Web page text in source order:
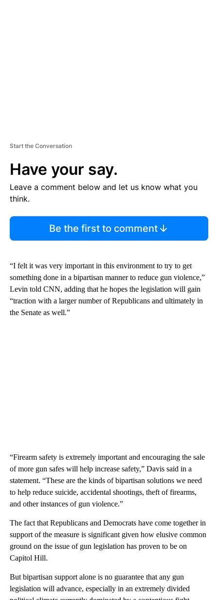
Start the Conversation
Have your say.
Leave a comment below and let us know what you
think.
Be the first to comment
“I felt it was very important in this environment to try to get
something done in a bipartisan manner to reduce gun violence,”
Levin told CNN, adding that he hopes the legislation will gain
“traction with a larger number of Republicans and ultimately in
the Senate as well.”
“Firearm safety is extremely important and encouraging the sale
of more gun safes will help increase safety,” Davis said in a
statement. “These are the kinds of bipartisan solutions we need
to help reduce suicide, accidental shootings, theft of firearms,
and other instances of gun violence.”
The fact that Republicans and Democrats have come together in
support of the measure is significant given how elusive common
ground on the issue of gun legislation has proven to be on
Capitol Hill.
But bipartisan support alone is no guarantee that any gun
legislation will advance, especially in an extremely divided